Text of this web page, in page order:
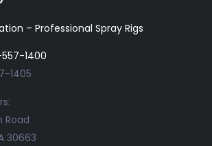
– Professional Spray Rigs
1400
1405
Road
30663